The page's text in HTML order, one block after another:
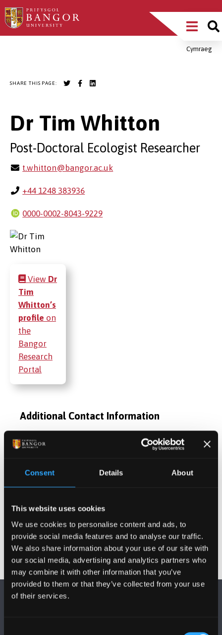
Consent Details About
This website uses cookies
We use cookies to personalise content and ads, to
provide social media features and to analyse our traffic.
We also share information about your use of our site with
our social media, advertising and analytics partners who
may combine it with other information that you’ve
provided to them or that they’ve collected from your use
of their services.
Skip
to
Main
MenuCymraeg
SHARE THIS PAGE:
Dr Tim Whitton
Post-Doctoral Ecologist Researcher
t.whitton@bangor.ac.uk
+44 1248 383936
0000-0002-8043-9229
View Dr
Tim
Whitton’s
profile on
the
Bangor
Research
Portal
Additional Contact Information
Qualifications
Publications
Activities